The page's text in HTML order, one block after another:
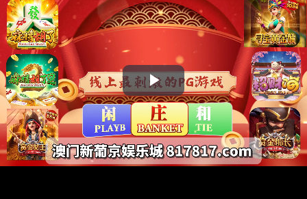
Play
Video